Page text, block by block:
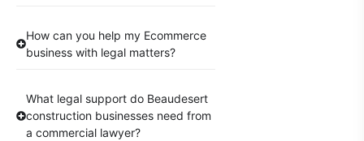
How can you help my Ecommerce
business with legal matters?
What legal support do Beaudesert
construction businesses need from
a commercial lawyer?